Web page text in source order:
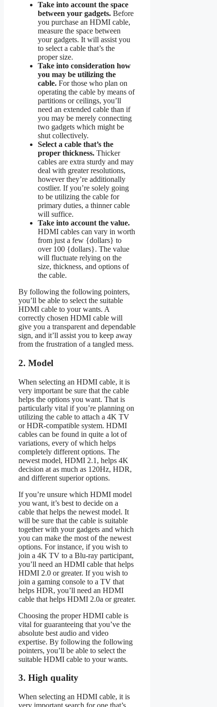
Take into account the space
between your gadgets. Before
you purchase an HDMI cable,
measure the space between
your gadgets. It will assist you
to select a cable that’s the
proper size.
Take into consideration how
you may be utilizing the
cable. For those who plan on
operating the cable by means of
partitions or ceilings, you’ll
need an extended cable than if
you may be merely connecting
two gadgets which might be
shut collectively.
Select a cable that’s the
proper thickness. Thicker
cables are extra sturdy and may
deal with greater resolutions,
however they’re additionally
costlier. If you’re solely going
to be utilizing the cable for
primary duties, a thinner cable
will suffice.
Take into account the value.
HDMI cables can vary in worth
from just a few {dollars} to
over 100 {dollars}. The value
will fluctuate relying on the
size, thickness, and options of
the cable.
By following the following pointers,
you’ll be able to select the suitable
HDMI cable to your wants. A
correctly chosen HDMI cable will
give you a transparent and dependable
sign, and it’ll assist you to keep away
from the frustration of a tangled mess.
2. Model
When selecting an HDMI cable, it is
very important be sure that the cable
helps the options you want. That is
particularly vital if you’re planning on
utilizing the cable to attach a 4K TV
or HDR-compatible system. HDMI
cables can be found in quite a lot of
variations, every of which helps
completely different options. The
newest model, HDMI 2.1, helps 4K
decision at as much as 120Hz, HDR,
and different superior options.
If you’re unsure which HDMI model
you want, it’s best to decide on a
cable that helps the newest model. It
will be sure that the cable is suitable
together with your gadgets and which
you can make the most of the newest
options. For instance, if you wish to
join a 4K TV to a Blu-ray participant,
you’ll need an HDMI cable that helps
HDMI 2.0 or greater. If you wish to
join a gaming console to a TV that
helps HDR, you’ll need an HDMI
cable that helps HDMI 2.0a or greater.
Choosing the proper HDMI cable is
vital for guaranteeing that you’ve the
absolute best audio and video
expertise. By following the following
pointers, you’ll be able to select the
suitable HDMI cable to your wants.
3. High quality
When selecting an HDMI cable, it is
very important search for one that’s